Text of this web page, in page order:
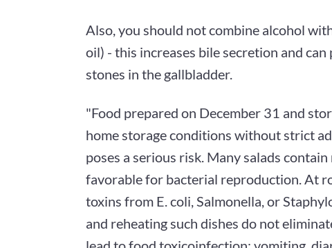
Also, you should not combine alcohol
oil) - this increases bile secretion and
stones in the gallbladder.
"Food prepared on December 31 and
home storage conditions without strict
poses a serious risk. Many salads
favorable for bacterial reproduction. At
toxins from E. coli, Salmonella, or
and reheating such dishes do not